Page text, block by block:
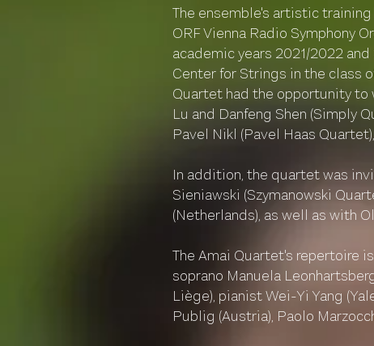
The ensemble's artistic
ORF Vienna Radio Symphony
academic years 2021/2022
Center for Strings in the class
Quartet had the opportunity to
Lu and Danfeng Shen (Simply
Pavel Nikl (Pavel Haas
In addition, the quartet was
Sieniawski (Szymanowski
(Netherlands), as well as with
The Amai Quartet's repertoire
soprano Manuela
Liège), pianist Wei-Yi Yang
Publig (Austria), Paolo